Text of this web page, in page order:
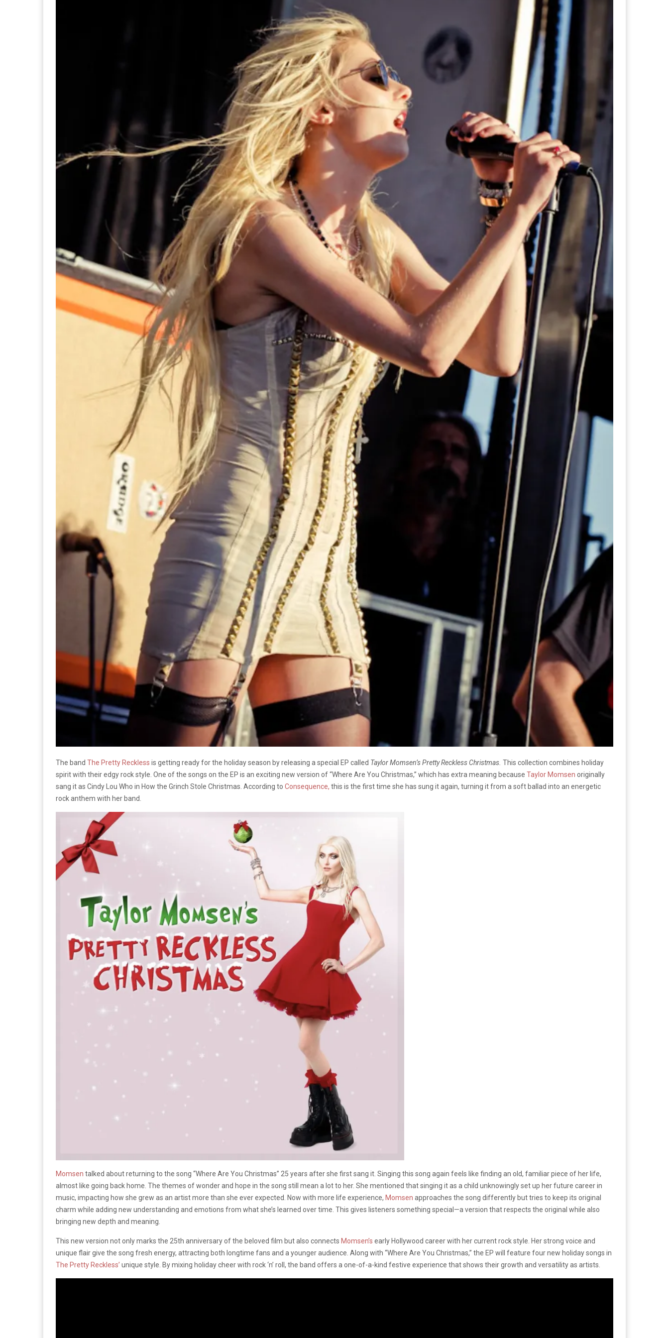
The band The Pretty Reckless is getting ready for the holiday season by releasing a special EP called Taylor Momsen’s Pretty Reckless Christmas. This collection combines holiday
spirit with their edgy rock style. One of the songs on the EP is an exciting new version of “Where Are You Christmas,” which has extra meaning because Taylor Momsen originally
sang it as Cindy Lou Who in How the Grinch Stole Christmas. According to Consequence, this is the first time she has sung it again, turning it from a soft ballad into an energetic
rock anthem with her band.
Momsen talked about returning to the song “Where Are You Christmas” 25 years after she first sang it. Singing this song again feels like finding an old, familiar piece of her life,
almost like going back home. The themes of wonder and hope in the song still mean a lot to her. She mentioned that singing it as a child unknowingly set up her future career in
music, impacting how she grew as an artist more than she ever expected. Now with more life experience, Momsen approaches the song differently but tries to keep its original
charm while adding new understanding and emotions from what she’s learned over time. This gives listeners something special—a version that respects the original while also
bringing new depth and meaning.
This new version not only marks the 25th anniversary of the beloved film but also connects Momsen’s early Hollywood career with her current rock style. Her strong voice and
unique flair give the song fresh energy, attracting both longtime fans and a younger audience. Along with “Where Are You Christmas,” the EP will feature four new holiday songs in
The Pretty Reckless’ unique style. By mixing holiday cheer with rock ‘n’ roll, the band offers a one-of-a-kind festive experience that shows their growth and versatility as artists.